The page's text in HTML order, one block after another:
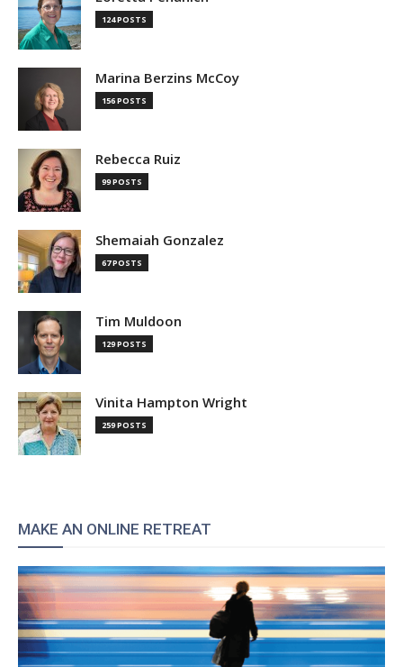
124 POSTS
Marina Berzins McCoy
156 POSTS
Rebecca Ruiz
99 POSTS
Shemaiah Gonzalez
67 POSTS
Tim Muldoon
129 POSTS
Vinita Hampton Wright
259 POSTS
MAKE AN ONLINE RETREAT